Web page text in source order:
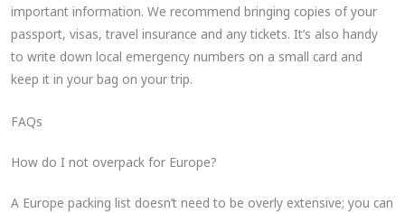
important information. We recommend bringing copies of your
passport, visas, travel insurance and any tickets. It’s also handy
to write down local emergency numbers on a small card and
keep it in your bag on your trip.
FAQs
How do I not overpack for Europe?
A Europe packing list doesn’t need to be overly extensive; you can